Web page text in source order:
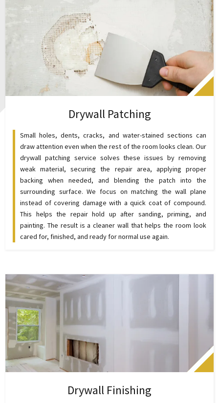
Drywall Patching
Small holes, dents, cracks, and water-stained sections can
draw attention even when the rest of the room looks clean. Our
drywall patching service solves these issues by removing
weak material, securing the repair area, applying proper
backing when needed, and blending the patch into the
surrounding surface. We focus on matching the wall plane
instead of covering damage with a quick coat of compound.
This helps the repair hold up after sanding, priming, and
painting. The result is a cleaner wall that helps the room look
cared for, finished, and ready for normal use again.
Drywall Finishing